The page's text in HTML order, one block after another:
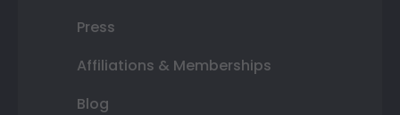
Press
Affiliations & Memberships
Blog